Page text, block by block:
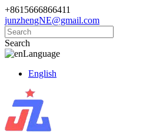
+8615666866411
junzhengNE@gmail.com
Search
Language
English